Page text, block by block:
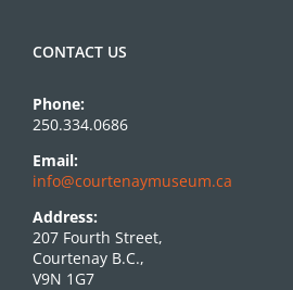
CONTACT US
Phone:
250.334.0686
Email:
info@courtenaymuseum.ca
Address:
207 Fourth Street,
Courtenay B.C.,
V9N 1G7